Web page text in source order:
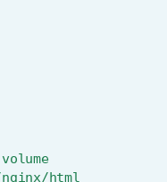
html